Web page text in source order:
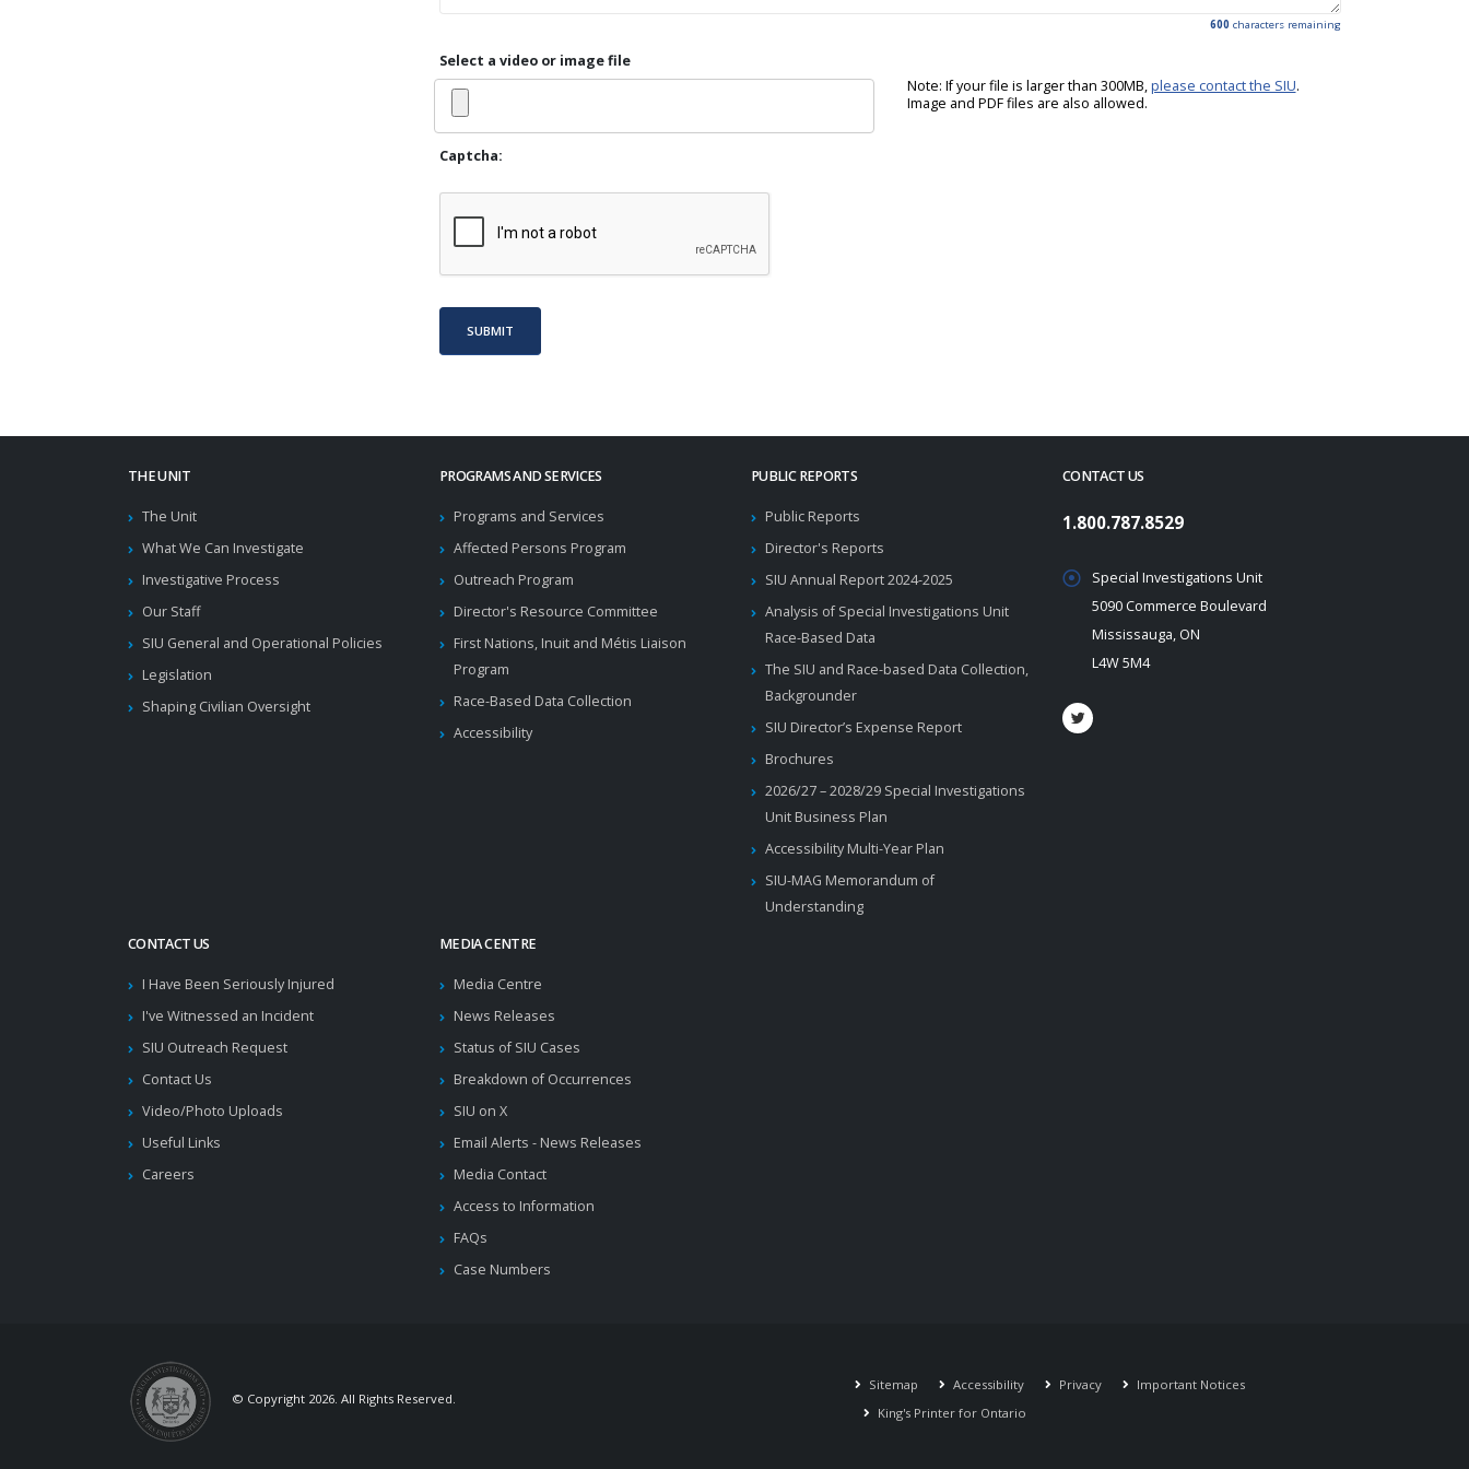
600 characters remaining
Select a video or image file
Note: If your file is larger than 300MB,please contact the SIU.
Image and PDF files are also allowed.
Captcha:
SUBMIT
THE UNIT
The Unit
What We Can Investigate
Investigative Process
Our Staff
SIU General and Operational Policies
Legislation
Shaping Civilian Oversight
PROGRAMS AND SERVICES
Programs and Services
Affected Persons Program
Outreach Program
Director's Resource Committee
First Nations, Inuit and Métis Liaison
Program
Race-Based Data Collection
Accessibility
PUBLIC REPORTS
Public Reports
Director's Reports
SIU Annual Report 2024-2025
Analysis of Special Investigations Unit
Race-Based Data
The SIU and Race-based Data Collection,
Backgrounder
SIU Director’s Expense Report
Brochures
2026/27 – 2028/29 Special Investigations
Unit Business Plan
Accessibility Multi-Year Plan
SIU-MAG Memorandum of
Understanding
CONTACT US
I Have Been Seriously Injured
I've Witnessed an Incident
SIU Outreach Request
Contact Us
Video/Photo Uploads
Useful Links
Careers
MEDIA CENTRE
Media Centre
News Releases
Status of SIU Cases
Breakdown of Occurrences
SIU on X
Email Alerts - News Releases
Media Contact
Access to Information
FAQs
Case Numbers
CONTACT US
1.800.787.8529
Special Investigations Unit
5090 Commerce Boulevard
Mississauga, ON
L4W 5M4
© Copyright 2026. All Rights Reserved.
Sitemap Accessibility Privacy
Important Notices
King's Printer for Ontario